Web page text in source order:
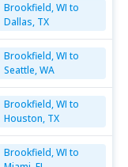
Brookfield, WI to
Dallas, TX
Brookfield, WI to
Seattle, WA
Brookfield, WI to
Houston, TX
Brookfield, WI to